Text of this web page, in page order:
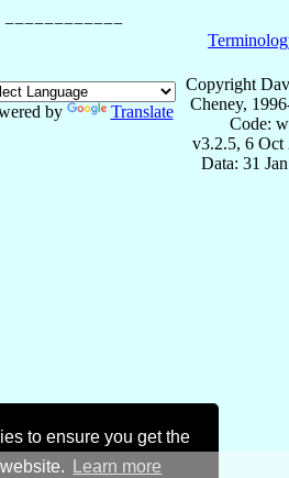
to ensure you get the
Learn more
by Translate
Copyright
Cheney,
Code:
v3.2.5, 6 Oct
Data: 31